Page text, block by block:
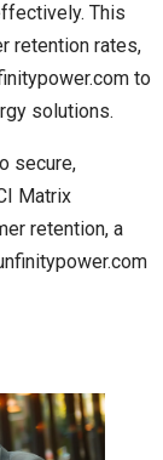
This
retention rates,
to
solutions.
secure,
Matrix
retention, a